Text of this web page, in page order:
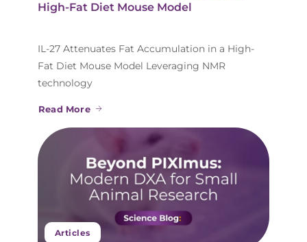
High-Fat Diet Mouse Model
IL-27 Attenuates Fat Accumulation in a High-
Fat Diet Mouse Model Leveraging NMR
technology
Read More
Articles